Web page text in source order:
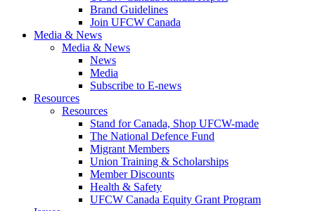
Brand Guidelines
Join UFCW Canada
Media & News
Media & News
News
Media
Subscribe to E-news
Resources
Resources
Stand for Canada, Shop UFCW-made
The National Defence Fund
Migrant Members
Union Training & Scholarships
Member Discounts
Health & Safety
UFCW Canada Equity Grant Program